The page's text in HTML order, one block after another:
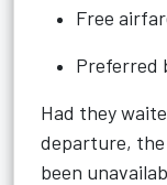
Free
Preferred
Had they
departure, the
been